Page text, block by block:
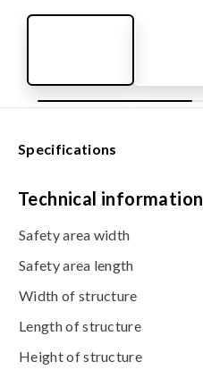
Specifications
Technical information
Safety area width
Safety area length
Width of structure
Length of structure
Height of structure